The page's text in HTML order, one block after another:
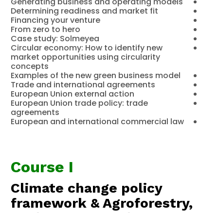
Determining readiness and market fit
Financing your venture
From zero to hero
Case study: Solmeyea
Circular economy: How to identify new
market opportunities using circularity
concepts
Examples of the new green business model
Trade and international agreements
European Union external action
European Union trade policy: trade
agreements
European and international commercial law
Course I
Climate change policy
framework & Agroforestry,